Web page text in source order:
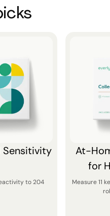
Sensitivity
to 204
At-
for
Measure 11